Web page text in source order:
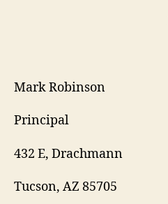
Mark Robinson
Principal
432 E, Drachmann
Tucson, AZ 85705